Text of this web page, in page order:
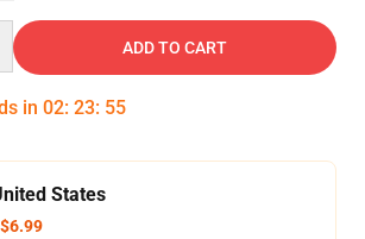
ADD TO CART
in 02: 23: 54
States
$6.99